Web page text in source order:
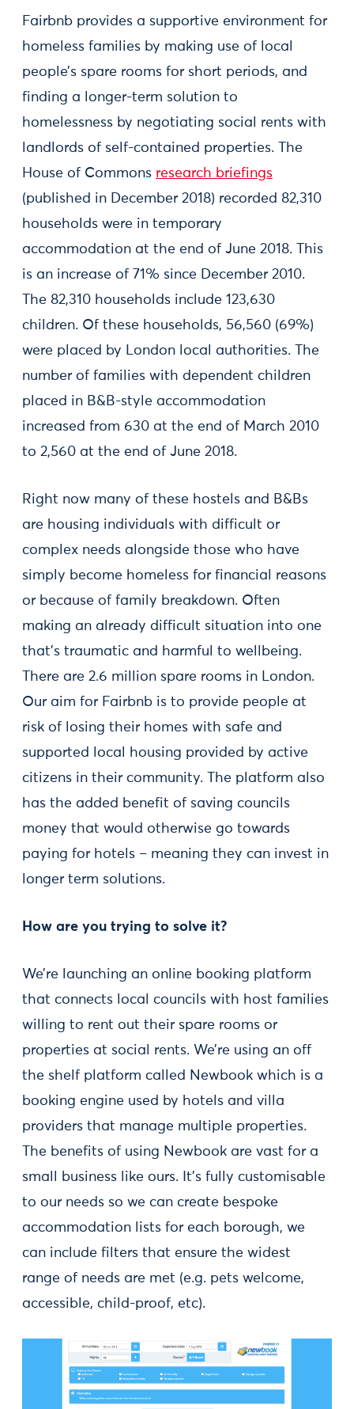
Fairbnb provides a supportive environment for
homeless families by making use of local
people’s spare rooms for short periods, and
finding a longer-term solution to
homelessness by negotiating social rents with
landlords of self-contained properties. The
House of Commons research briefings
(published in December 2018) recorded 82,310
households were in temporary
accommodation at the end of June 2018. This
is an increase of 71% since December 2010.
The 82,310 households include 123,630
children. Of these households, 56,560 (69%)
were placed by London local authorities. The
number of families with dependent children
placed in B&B-style accommodation
increased from 630 at the end of March 2010
to 2,560 at the end of June 2018.
Right now many of these hostels and B&Bs
are housing individuals with difficult or
complex needs alongside those who have
simply become homeless for financial reasons
or because of family breakdown. Often
making an already difficult situation into one
that’s traumatic and harmful to wellbeing.
There are 2.6 million spare rooms in London.
Our aim for Fairbnb is to provide people at
risk of losing their homes with safe and
supported local housing provided by active
citizens in their community. The platform also
has the added benefit of saving councils
money that would otherwise go towards
paying for hotels – meaning they can invest in
longer term solutions.
How are you trying to solve it?
We’re launching an online booking platform
that connects local councils with host families
willing to rent out their spare rooms or
properties at social rents. We’re using an off
the shelf platform called Newbook which is a
booking engine used by hotels and villa
providers that manage multiple properties.
The benefits of using Newbook are vast for a
small business like ours. It’s fully customisable
to our needs so we can create bespoke
accommodation lists for each borough, we
can include filters that ensure the widest
range of needs are met (e.g. pets welcome,
accessible, child-proof, etc).